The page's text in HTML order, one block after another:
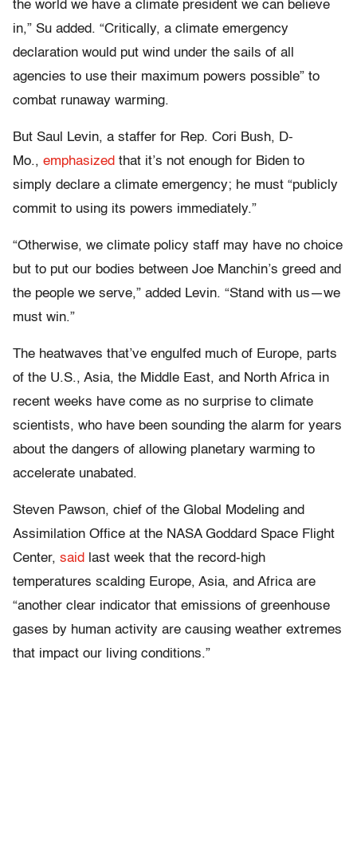
the world we have a climate president we can believe
in,” Su added. “Critically, a climate emergency
declaration would put wind under the sails of all
agencies to use their maximum powers possible” to
combat runaway warming.
But Saul Levin, a staffer for Rep. Cori Bush, D-
Mo., emphasized that it’s not enough for Biden to
simply declare a climate emergency; he must “publicly
commit to using its powers immediately.”
“Otherwise, we climate policy staff may have no choice
but to put our bodies between Joe Manchin’s greed and
the people we serve,” added Levin. “Stand with us—we
must win.”
The heatwaves that’ve engulfed much of Europe, parts
of the U.S., Asia, the Middle East, and North Africa in
recent weeks have come as no surprise to climate
scientists, who have been sounding the alarm for years
about the dangers of allowing planetary warming to
accelerate unabated.
Steven Pawson, chief of the Global Modeling and
Assimilation Office at the NASA Goddard Space Flight
Center, said
last week that the record-high
temperatures scalding Europe, Asia, and Africa are
“another clear indicator that emissions of greenhouse
gases by human activity are causing weather extremes
that impact our living conditions.”